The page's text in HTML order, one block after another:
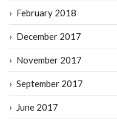
February 2018
December 2017
November 2017
September 2017
June 2017